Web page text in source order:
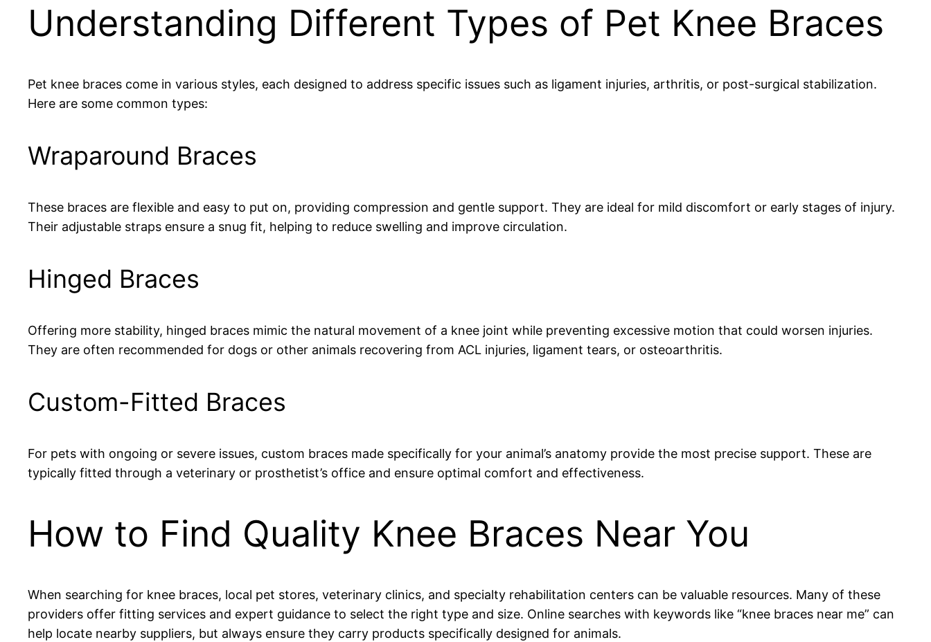
Understanding Different Types of Pet Knee Braces
Pet knee braces come in various styles, each designed to address specific issues such as ligament injuries, arthritis, or post-surgical stabilization.
Here are some common types:
Wraparound Braces
These braces are flexible and easy to put on, providing compression and gentle support. They are ideal for mild discomfort or early stages of injury.
Their adjustable straps ensure a snug fit, helping to reduce swelling and improve circulation.
Hinged Braces
Offering more stability, hinged braces mimic the natural movement of a knee joint while preventing excessive motion that could worsen injuries.
They are often recommended for dogs or other animals recovering from ACL injuries, ligament tears, or osteoarthritis.
Custom-Fitted Braces
For pets with ongoing or severe issues, custom braces made specifically for your animal’s anatomy provide the most precise support. These are
typically fitted through a veterinary or prosthetist’s office and ensure optimal comfort and effectiveness.
How to Find Quality Knee Braces Near You
When searching for knee braces, local pet stores, veterinary clinics, and specialty rehabilitation centers can be valuable resources. Many of these
providers offer fitting services and expert guidance to select the right type and size. Online searches with keywords like “knee braces near me” can
help locate nearby suppliers, but always ensure they carry products specifically designed for animals.